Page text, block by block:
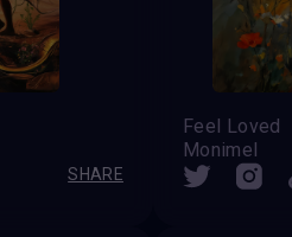
SHARE
Feel Loved
Monimel